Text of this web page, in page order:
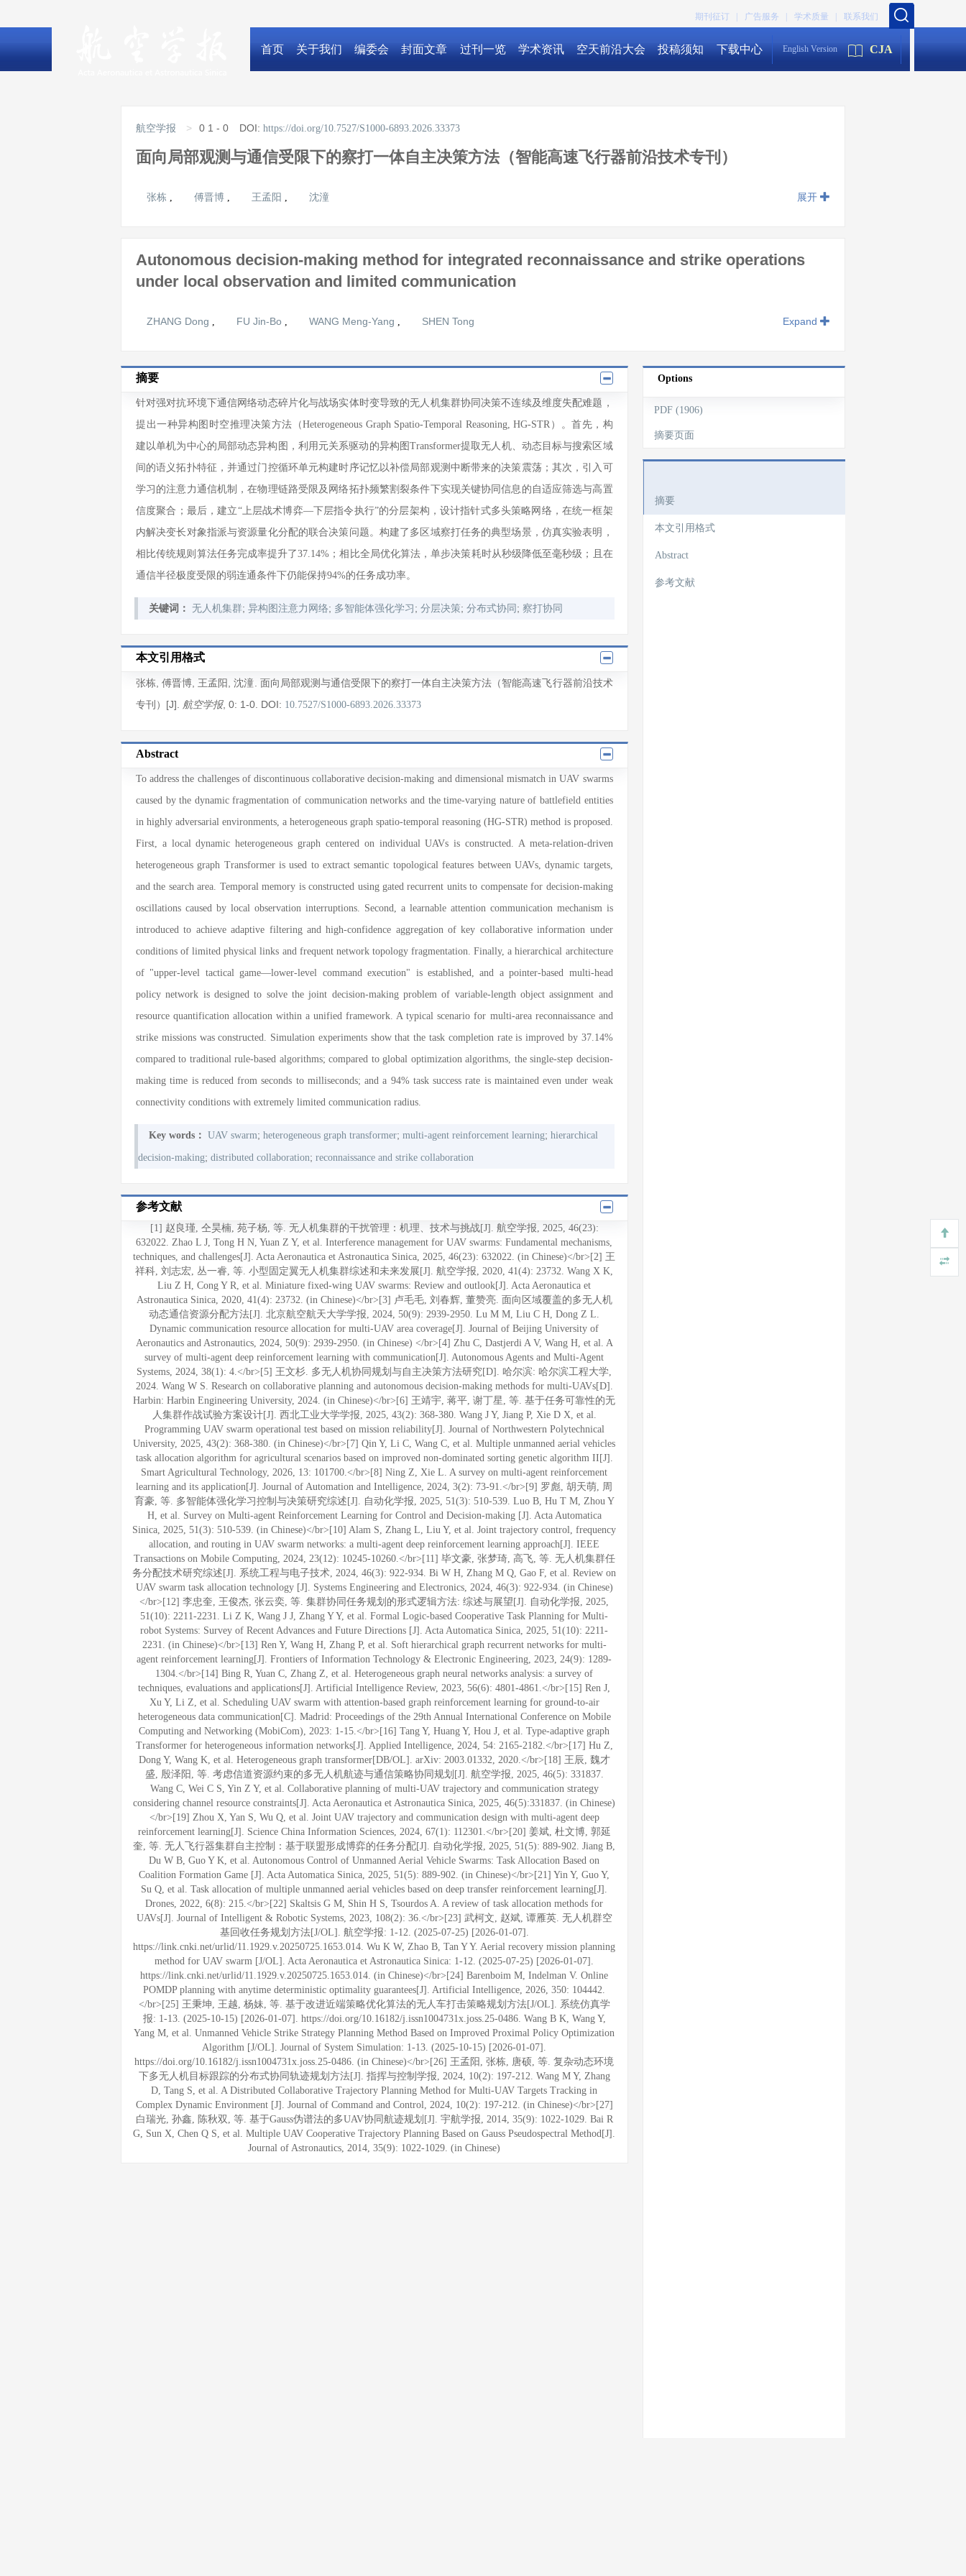
联系我们
学术质量 |
广告服务 |
期刊征订 |
首页 关于我们 编委会 封面文章 过刊一览 学术资讯 空天前沿大会 投稿须知 下载中心 English Version CJA
航空学报 > 0 1 - 0 DOI: https://doi.org/10.7527/S1000-6893.2026.33373
面向局部观测与通信受限下的察打一体自主决策方法（智能高速飞行器前沿技术专刊）
张栋 , 傅晋博 , 王孟阳 , 沈潼 展开
Autonomous decision-making method for integrated reconnaissance and strike operations
under local observation and limited communication
ZHANG Dong , FU Jin-Bo , WANG Meng-Yang , SHEN Tong Expand
摘要
针对强对抗环境下通信网络动态碎片化与战场实体时变导致的无人机集群协同决策不连续及维度失配难题，
提出一种异构图时空推理决策方法（Heterogeneous Graph Spatio-Temporal Reasoning, HG-STR）。首先，构
建以单机为中心的局部动态异构图，利用元关系驱动的异构图Transformer提取无人机、动态目标与搜索区域
间的语义拓扑特征，并通过门控循环单元构建时序记忆以补偿局部观测中断带来的决策震荡；其次，引入可
学习的注意力通信机制，在物理链路受限及网络拓扑频繁割裂条件下实现关键协同信息的自适应筛选与高置
信度聚合；最后，建立“上层战术博弈—下层指令执行”的分层架构，设计指针式多头策略网络，在统一框架
内解决变长对象指派与资源量化分配的联合决策问题。构建了多区域察打任务的典型场景，仿真实验表明，
相比传统规则算法任务完成率提升了37.14%；相比全局优化算法，单步决策耗时从秒级降低至毫秒级；且在
通信半径极度受限的弱连通条件下仍能保持94%的任务成功率。
关键词： 无人机集群; 异构图注意力网络; 多智能体强化学习 ; 分层决策; 分布式协同 ; 察打协同
本文引用格式
张栋 ,傅晋博 王孟阳 ,沈潼 . 面向局部观测与通信受限下的察打一体自主决策方法（智能高速飞行器前沿技术
专刊）[J]. 航空学报, 0: 1-0 DOI: 10.7527/S1000-6893.2026.33373
Abstract
To address the challenges of discontinuous collaborative decision-making and dimensional mismatch in UAV swarms
caused by the dynamic fragmentation of communication networks and the time-varying nature of battlefield entities
in highly adversarial environments, a heterogeneous graph spatio-temporal reasoning (HG-STR) method is proposed.
First, a local dynamic heterogeneous graph centered on individual UAVs is constructed. A meta-relation-driven
heterogeneous graph Transformer is used to extract semantic topological features between UAVs, dynamic targets,
and the search area. Temporal memory is constructed using gated recurrent units to compensate for decision-making
oscillations caused by local observation interruptions. Second, a learnable attention communication mechanism is
introduced to achieve adaptive filtering and high-confidence aggregation of key collaborative information under
conditions of limited physical links and frequent network topology fragmentation. Finally, a hierarchical architecture
of "upper-level tactical game—lower-level command execution" is established, and a pointer-based multi-head
policy network is designed to solve the joint decision-making problem of variable-length object assignment and
resource quantification allocation within a unified framework. A typical scenario for multi-area reconnaissance and
strike missions was constructed. Simulation experiments show that the task completion rate is improved by 37.14%
compared to traditional rule-based algorithms; compared to global optimization algorithms, the single-step decision-
making time is reduced from seconds to milliseconds; and a 94% task success rate is maintained even under weak
connectivity conditions with extremely limited communication radius.
Key words： UAV swarm; heterogeneous graph transformer; multi-agent reinforcement learning; hierarchical
decision-making; distributed collaboration; reconnaissance and strike collaboration
参考文献
[1] 赵良瑾, 仝昊楠, 苑子杨, 等. 无人机集群的干扰管理：机理、技术与挑战[J]. 航空学报, 2025, 46(23):
632022. Zhao L J, Tong H N, Yuan Z Y, et al. Interference management for UAV swarms: Fundamental mechanisms,
techniques, and challenges[J]. Acta Aeronautica et Astronautica Sinica, 2025, 46(23): 632022. (in Chinese)</br>[2] 王
祥科, 刘志宏, 丛一睿, 等. 小型固定翼无人机集群综述和未来发展[J]. 航空学报, 2020, 41(4): 23732. Wang X K,
Liu Z H, Cong Y R, et al. Miniature fixed-wing UAV swarms: Review and outlook[J]. Acta Aeronautica et
Astronautica Sinica, 2020, 41(4): 23732. (in Chinese)</br>[3] 卢毛毛, 刘春辉, 董赞亮. 面向区域覆盖的多无人机
动态通信资源分配方法[J]. 北京航空航天大学学报, 2024, 50(9): 2939-2950. Lu M M, Liu C H, Dong Z L.
Dynamic communication resource allocation for multi-UAV area coverage[J]. Journal of Beijing University of
Aeronautics and Astronautics, 2024, 50(9): 2939-2950. (in Chinese) </br>[4] Zhu C, Dastjerdi A V, Wang H, et al. A
survey of multi-agent deep reinforcement learning with communication[J]. Autonomous Agents and Multi-Agent
Systems, 2024, 38(1): 4.</br>[5] 王文杉. 多无人机协同规划与自主决策方法研究[D]. 哈尔滨: 哈尔滨工程大学,
2024. Wang W S. Research on collaborative planning and autonomous decision-making methods for multi-UAVs[D].
Harbin: Harbin Engineering University, 2024. (in Chinese)</br>[6] 王靖宇, 蒋平, 谢丁星, 等. 基于任务可靠性的无
人集群作战试验方案设计[J]. 西北工业大学学报, 2025, 43(2): 368-380. Wang J Y, Jiang P, Xie D X, et al.
Programming UAV swarm operational test based on mission reliability[J]. Journal of Northwestern Polytechnical
University, 2025, 43(2): 368-380. (in Chinese)</br>[7] Qin Y, Li C, Wang C, et al. Multiple unmanned aerial vehicles
task allocation algorithm for agricultural scenarios based on improved non-dominated sorting genetic algorithm II[J].
Smart Agricultural Technology, 2026, 13: 101700.</br>[8] Ning Z, Xie L. A survey on multi-agent reinforcement
learning and its application[J]. Journal of Automation and Intelligence, 2024, 3(2): 73-91.</br>[9] 罗彪, 胡天萌, 周
育豪, 等. 多智能体强化学习控制与决策研究综述[J]. 自动化学报, 2025, 51(3): 510-539. Luo B, Hu T M, Zhou Y
H, et al. Survey on Multi-agent Reinforcement Learning for Control and Decision-making [J]. Acta Automatica
Sinica, 2025, 51(3): 510-539. (in Chinese)</br>[10] Alam S, Zhang L, Liu Y, et al. Joint trajectory control, frequency
allocation, and routing in UAV swarm networks: a multi-agent deep reinforcement learning approach[J]. IEEE
Transactions on Mobile Computing, 2024, 23(12): 10245-10260.</br>[11] 毕文豪, 张梦琦, 高飞, 等. 无人机集群任
务分配技术研究综述[J]. 系统工程与电子技术, 2024, 46(3): 922-934. Bi W H, Zhang M Q, Gao F, et al. Review on
UAV swarm task allocation technology [J]. Systems Engineering and Electronics, 2024, 46(3): 922-934. (in Chinese)
</br>[12] 李忠奎, 王俊杰, 张云奕, 等. 集群协同任务规划的形式逻辑方法: 综述与展望[J]. 自动化学报, 2025,
51(10): 2211-2231. Li Z K, Wang J J, Zhang Y Y, et al. Formal Logic-based Cooperative Task Planning for Multi-
robot Systems: Survey of Recent Advances and Future Directions [J]. Acta Automatica Sinica, 2025, 51(10): 2211-
2231. (in Chinese)</br>[13] Ren Y, Wang H, Zhang P, et al. Soft hierarchical graph recurrent networks for multi-
agent reinforcement learning[J]. Frontiers of Information Technology & Electronic Engineering, 2023, 24(9): 1289-
1304.</br>[14] Bing R, Yuan C, Zhang Z, et al. Heterogeneous graph neural networks analysis: a survey of
techniques, evaluations and applications[J]. Artificial Intelligence Review, 2023, 56(6): 4801-4861.</br>[15] Ren J,
Xu Y, Li Z, et al. Scheduling UAV swarm with attention-based graph reinforcement learning for ground-to-air
heterogeneous data communication[C]. Madrid: Proceedings of the 29th Annual International Conference on Mobile
Computing and Networking (MobiCom), 2023: 1-15.</br>[16] Tang Y, Huang Y, Hou J, et al. Type-adaptive graph
Transformer for heterogeneous information networks[J]. Applied Intelligence, 2024, 54: 2165-2182.</br>[17] Hu Z,
Dong Y, Wang K, et al. Heterogeneous graph transformer[DB/OL]. arXiv: 2003.01332, 2020.</br>[18] 王辰, 魏才
盛, 殷泽阳, 等. 考虑信道资源约束的多无人机航迹与通信策略协同规划[J]. 航空学报, 2025, 46(5): 331837.
Wang C, Wei C S, Yin Z Y, et al. Collaborative planning of multi-UAV trajectory and communication strategy
considering channel resource constraints[J]. Acta Aeronautica et Astronautica Sinica, 2025, 46(5):331837. (in Chinese)
</br>[19] Zhou X, Yan S, Wu Q, et al. Joint UAV trajectory and communication design with multi-agent deep
reinforcement learning[J]. Science China Information Sciences, 2024, 67(1): 112301.</br>[20] 姜斌, 杜文博, 郭延
奎, 等. 无人飞行器集群自主控制：基于联盟形成博弈的任务分配[J]. 自动化学报, 2025, 51(5): 889-902. Jiang B,
Du W B, Guo Y K, et al. Autonomous Control of Unmanned Aerial Vehicle Swarms: Task Allocation Based on
Coalition Formation Game [J]. Acta Automatica Sinica, 2025, 51(5): 889-902. (in Chinese)</br>[21] Yin Y, Guo Y,
Su Q, et al. Task allocation of multiple unmanned aerial vehicles based on deep transfer reinforcement learning[J].
Drones, 2022, 6(8): 215.</br>[22] Skaltsis G M, Shin H S, Tsourdos A. A review of task allocation methods for
UAVs[J]. Journal of Intelligent & Robotic Systems, 2023, 108(2): 36.</br>[23] 武柯文, 赵斌, 谭雁英. 无人机群空
基回收任务规划方法[J/OL]. 航空学报: 1-12. (2025-07-25) [2026-01-07].
https://link.cnki.net/urlid/11.1929.v.20250725.1653.014. Wu K W, Zhao B, Tan Y Y. Aerial recovery mission planning
method for UAV swarm [J/OL]. Acta Aeronautica et Astronautica Sinica: 1-12. (2025-07-25) [2026-01-07].
https://link.cnki.net/urlid/11.1929.v.20250725.1653.014. (in Chinese)</br>[24] Barenboim M, Indelman V. Online
POMDP planning with anytime deterministic optimality guarantees[J]. Artificial Intelligence, 2026, 350: 104442.
</br>[25] 王秉坤, 王越, 杨妹, 等. 基于改进近端策略优化算法的无人车打击策略规划方法[J/OL]. 系统仿真学
报: 1-13. (2025-10-15) [2026-01-07]. https://doi.org/10.16182/j.issn1004731x.joss.25-0486. Wang B K, Wang Y,
Yang M, et al. Unmanned Vehicle Strike Strategy Planning Method Based on Improved Proximal Policy Optimization
Algorithm [J/OL]. Journal of System Simulation: 1-13. (2025-10-15) [2026-01-07].
https://doi.org/10.16182/j.issn1004731x.joss.25-0486. (in Chinese)</br>[26] 王孟阳, 张栋, 唐硕, 等. 复杂动态环境
下多无人机目标跟踪的分布式协同轨迹规划方法[J]. 指挥与控制学报, 2024, 10(2): 197-212. Wang M Y, Zhang
D, Tang S, et al. A Distributed Collaborative Trajectory Planning Method for Multi-UAV Targets Tracking in
Complex Dynamic Environment [J]. Journal of Command and Control, 2024, 10(2): 197-212. (in Chinese)</br>[27]
白瑞光, 孙鑫, 陈秋双, 等. 基于Gauss伪谱法的多UAV协同航迹规划[J]. 宇航学报, 2014, 35(9): 1022-1029. Bai R
G, Sun X, Chen Q S, et al. Multiple UAV Cooperative Trajectory Planning Based on Gauss Pseudospectral Method[J].
Journal of Astronautics, 2014, 35(9): 1022-1029. (in Chinese)
Options
PDF (1906)
摘要页面
摘要
本文引用格式
Abstract
参考文献